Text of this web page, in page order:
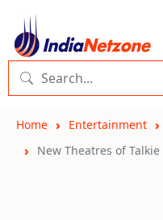
Home Entertainment
New Theatres of Talkie